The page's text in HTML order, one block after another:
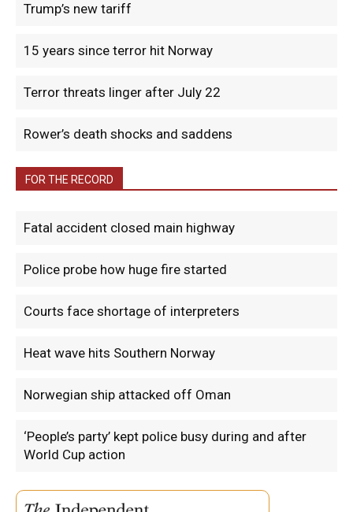
Trump’s new tariff
15 years since terror hit Norway
Terror threats linger after July 22
Rower’s death shocks and saddens
FOR THE RECORD
Fatal accident closed main highway
Police probe how huge fire started
Courts face shortage of interpreters
Heat wave hits Southern Norway
Norwegian ship attacked off Oman
‘People’s party’ kept police busy during and after
World Cup action